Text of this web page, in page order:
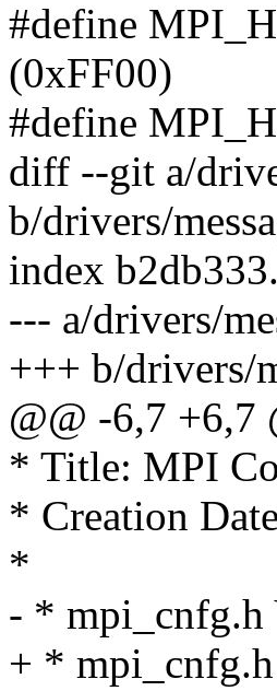
#define
(0xFF00)
#define
diff --git a/
b/drivers/
index
--- a/drivers/
+++ b/drivers/
@@ -6,7 +6,7
* Title: MPI
* Creation
*
- * mpi_cnfg.h
+ *